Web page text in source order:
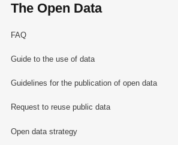
The Open Data
FAQ
Guide to the use of data
Guidelines for the publication of open data
Request to reuse public data
Open data strategy